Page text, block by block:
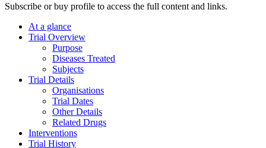
Subscribe or buy profile to access the full content and links.
At a glance
Trial Overview
Purpose
Diseases Treated
Subjects
Trial Details
Organisations
Trial Dates
Other Details
Related Drugs
Interventions
Trial History